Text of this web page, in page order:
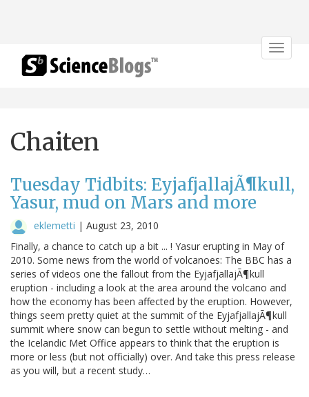
Toggle
Chaiten
Tuesday Tidbits: EyjafjallajÃ¶kull,
Yasur, mud on Mars and more
eklemetti | August 23, 2010
Finally, a chance to catch up a bit ... ! Yasur erupting in May of
2010. Some news from the world of volcanoes: The BBC has a
series of videos one the fallout from the EyjafjallajÃ¶kull
eruption - including a look at the area around the volcano and
how the economy has been affected by the eruption. However,
things seem pretty quiet at the summit of the EyjafjallajÃ¶kull
summit where snow can begun to settle without melting - and
the Icelandic Met Office appears to think that the eruption is
more or less (but not officially) over. And take this press release
as you will, but a recent study…